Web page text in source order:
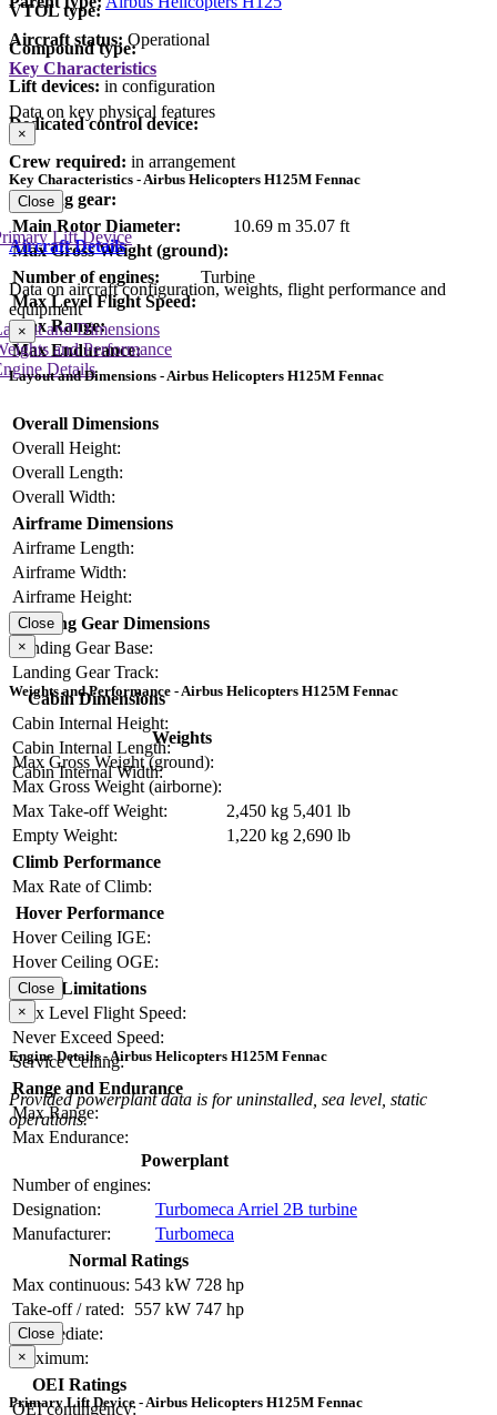
Aircraft status: Operational
VTOL type:
Compound type:
Lift devices: in configuration
Dedicated control device:
Crew required: in arrangement
Landing gear:
Key Characteristics
Data on key physical features
×
Key Characteristics - Airbus Helicopters H125M Fennac
Main Rotor Diameter: 10.69 m 35.07 ft
Max Gross Weight (ground):
Number of engines:
Turbine
Max Level Flight Speed:
Max Range:
Max Endurance:
Close
Aircraft Details
Data on aircraft configuration, weights, flight performance and
equipment
and Dimensions
and Performance
Details
Lift Device
×
Layout and Dimensions - Airbus Helicopters H125M Fennac
Overall Dimensions
Overall Height:
Overall Length:
Overall Width:
Airframe Dimensions
Airframe Length:
Airframe Width:
Airframe Height:
Landing Gear Dimensions
Landing Gear Base:
Landing Gear Track:
Cabin Dimensions
Cabin Internal Height:
Cabin Internal Length:
Cabin Internal Width:
Close
×
Weights and Performance - Airbus Helicopters H125M Fennac
Weights
Max Gross Weight (ground):
Max Gross Weight (airborne):
Max Take-off Weight:
2,450 kg 5,401 lb
Empty Weight:
1,220 kg 2,690 lb
Climb Performance
Max Rate of Climb:
Hover Performance
Hover Ceiling IGE:
Hover Ceiling OGE:
Limitations
Max Level Flight Speed:
Never Exceed Speed:
Service Ceiling:
Range and Endurance
Max Range:
Max Endurance:
Close
×
Engine Details - Airbus Helicopters H125M Fennac
Provided powerplant data is for uninstalled, sea level, static
operations.
Powerplant
Number of engines:
Designation:
Turbomeca Arriel 2B turbine
Manufacturer:
Turbomeca
Normal Ratings
Max continuous: 543 kW 728 hp
Take-off / rated:
557 kW 747 hp
Intermediate:
Maximum:
OEI Ratings
OEI contingency:
Close
×
Primary Lift Device - Airbus Helicopters H125M Fennac